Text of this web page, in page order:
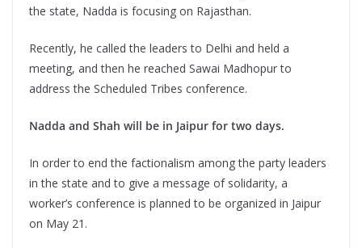
the state, Nadda is focusing on Rajasthan.
Recently, he called the leaders to Delhi and held a
meeting, and then he reached Sawai Madhopur to
address the Scheduled Tribes conference.
Nadda and Shah will be in Jaipur for two days.
In order to end the factionalism among the party leaders
in the state and to give a message of solidarity, a
worker’s conference is planned to be organized in Jaipur
on May 21.